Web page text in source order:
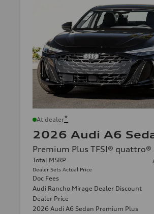
At dealer*
2026 Audi A6
Premium Plus TFSI®
Total MSRP
Dealer Sets Actual Price
Doc Fees
Audi Rancho Mirage Dealer Discount
Dealer Price
2026 Audi A6 Sedan Premium Plus